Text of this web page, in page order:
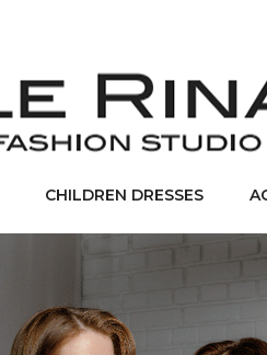
CHILDREN DRESSES